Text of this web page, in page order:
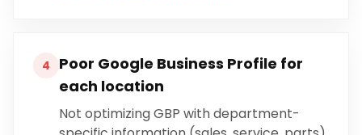
4
Poor Google Business Profile for
each location
Not optimizing GBP with department-